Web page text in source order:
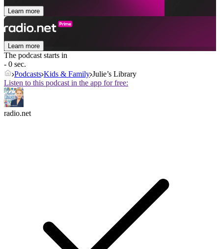
Learn more
Learn more
The podcast starts in
- 0 sec.
Podcasts Kids & Family Julie’s Library
Listen to this podcast in the app for free:
radio.net